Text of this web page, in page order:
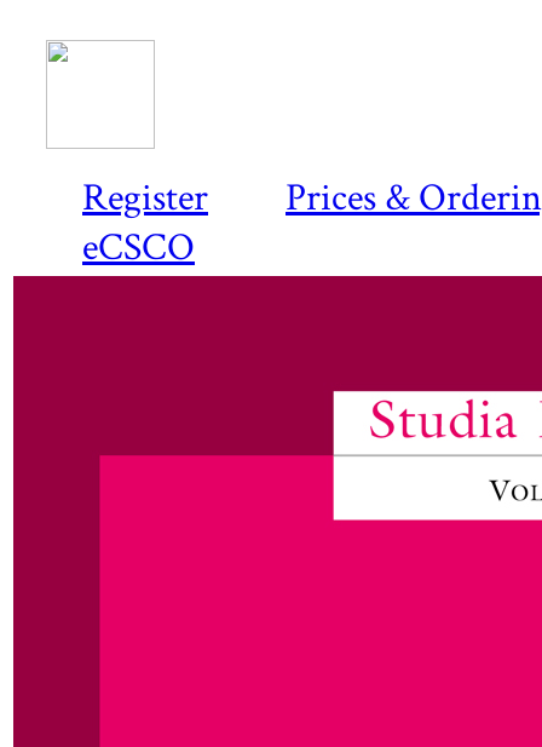
Register
Prices &
eCSCO